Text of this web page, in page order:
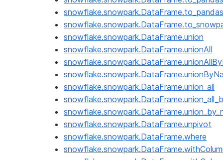
snowflake.snowpark.DataFrame.union
snowflake.snowpark.DataFrame.unionAll
snowflake.snowpark.DataFrame.union_all
snowflake.snowpark.DataFrame.unpivot
snowflake.snowpark.DataFrame.where